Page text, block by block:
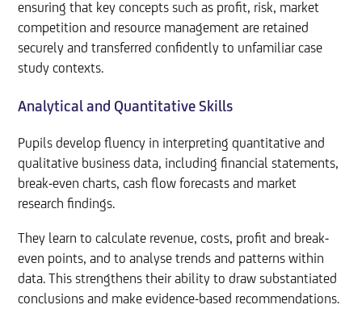
ensuring that key concepts such as profit, risk, market
competition and resource management are retained
securely and transferred confidently to unfamiliar case
study contexts.
Analytical and Quantitative Skills
Pupils develop fluency in interpreting quantitative and
qualitative business data, including financial statements,
break-even charts, cash flow forecasts and market
research findings.
They learn to calculate revenue, costs, profit and break-
even points, and to analyse trends and patterns within
data. This strengthens their ability to draw substantiated
conclusions and make evidence-based recommendations.